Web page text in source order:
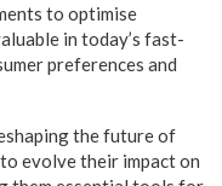
to optimise
in today’s fast-
preferences and
the future of
evolve their impact on